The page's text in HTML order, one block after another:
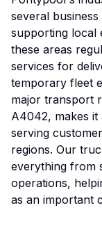
several
supporting local
these areas
services for
temporary fleet
major transport
A4042, makes it
serving
regions. Our
everything from
operations,
as an important